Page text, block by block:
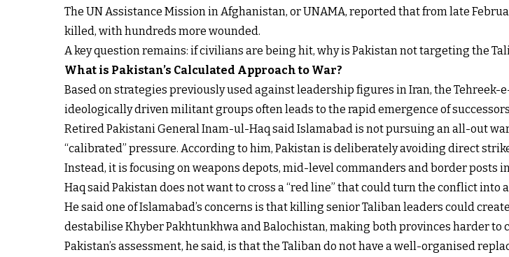
The UN Assistance Mission in Afghanistan, or UNAMA, reported that from late
killed, with hundreds more wounded.
A key question remains: if civilians are being hit, why is Pakistan not targeting the
What is Pakistan’s Calculated Approach to War?
Based on strategies previously used against leadership figures in Iran, the Tehreek-
ideologically driven militant groups often leads to the rapid emergence of
Retired Pakistani General Inam-ul-Haq said Islamabad is not pursuing an all-out
“calibrated” pressure. According to him, Pakistan is deliberately avoiding direct
Instead, it is focusing on weapons depots, mid-level commanders and border posts
Haq said Pakistan does not want to cross a “red line” that could turn the conflict into
He said one of Islamabad’s concerns is that killing senior Taliban leaders could
destabilise Khyber Pakhtunkhwa and Balochistan, making both provinces harder to
Pakistan’s assessment, he said, is that the Taliban do not have a well-organised